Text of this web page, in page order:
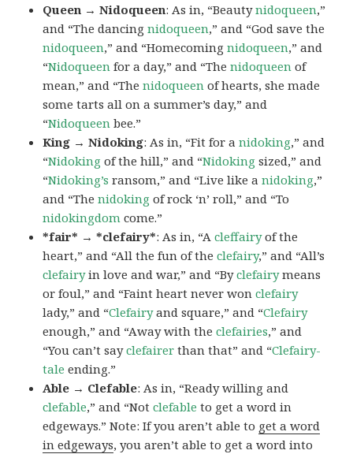
Queen → Nidoqueen: As in, “Beautynidoqueen,”
and “The dancingnidoqueen,” and “God save the
nidoqueen,” and “Homecomingnidoqueen,” and
“Nidoqueen for a day,” and “Thenidoqueen of
mean,” and “Thenidoqueen of hearts, she made
some tarts all on a summer’s day,” and
“Nidoqueen bee.”
King → Nidoking: As in, “Fit for anidoking,” and
“Nidoking of the hill,” and “Nidoking sized,” and
“Nidoking’s ransom,” and “Live like anidoking,”
and “Thenidoking of rock ‘n’ roll,” and “To
nidokingdom come.”
*fair* → *clefairy*: As in, “Acleffairyof the
heart,” and “All the fun of theclefairy,” and “All’s
clefairyin love and war,” and “Byclefairymeans
or foul,” and “Faint heart never wonclefairy
lady,” and “Clefairyand square,” and “Clefairy
enough,” and “Away with theclefairies,” and
“You can’t sayclefairer than that” and “Clefairy-
tale ending.”
Able → Clefable: As in, “Ready willing and
clefable,” and “Notclefable to get a word in
edgeways.” Note: If you aren’t able to get a word
in edgeways, you aren’t able to get a word into